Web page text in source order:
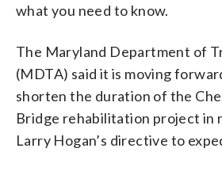
what you need to know.
The Maryland Department of
(MDTA) said it is moving
shorten the duration of the
Bridge rehabilitation project in
Larry Hogan’s directive to